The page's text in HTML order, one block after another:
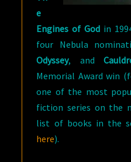
e
Engines of God in
four Nebula
Odyssey, and
Memorial Award win
one of the most
fiction series on the
list of books in the
here).